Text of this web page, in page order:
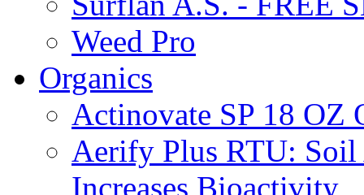
Weed Pro
Organics
Actinovate SP 18 OZ
Aerify Plus RTU: Soil
Increases Bioactivity